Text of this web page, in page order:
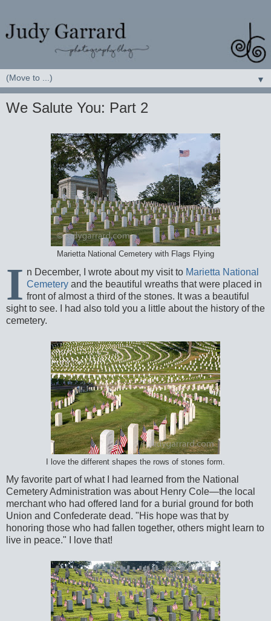
▼
We Salute You: Part 2
Marietta National Cemetery with Flags Flying
I n December, I wrote about my visit to Marietta National
Cemetery and the beautiful wreaths that were placed in
front of almost a third of the stones. It was a beautiful
sight to see. I had also told you a little about the history of the
cemetery.
I love the different shapes the rows of stones form.
My favorite part of what I had learned from the National
Cemetery Administration was about Henry Cole—the local
merchant who had offered land for a burial ground for both
Union and Confederate dead. "His hope was that by
honoring those who had fallen together, others might learn to
live in peace." I love that!